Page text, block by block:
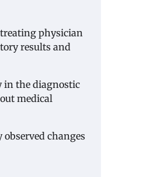
treating physician
results and
in the diagnostic
medical
changes